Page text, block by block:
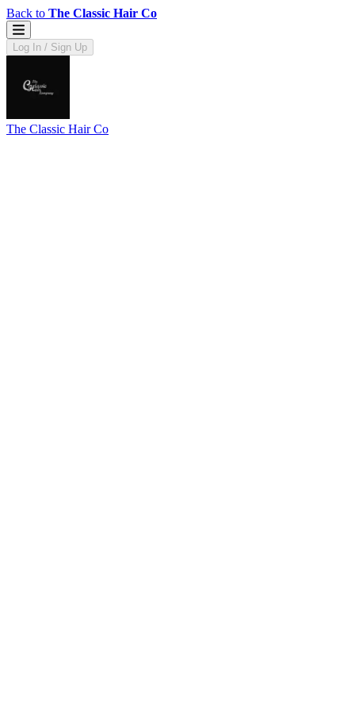
Back to The Classic Hair Co
Log In / Sign Up
The Classic Hair Co